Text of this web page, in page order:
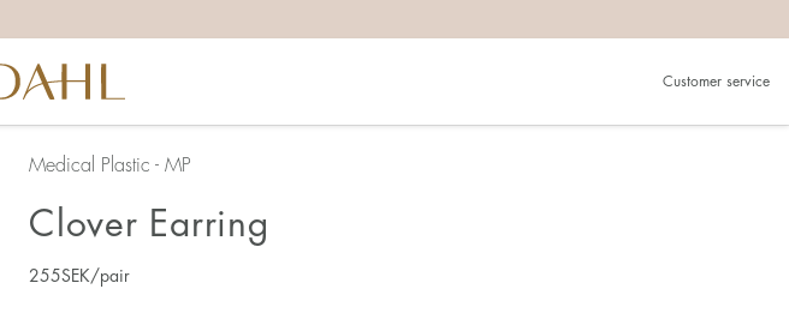
Customer service
Medical Plastic - MP
Clover Earring
255SEK/pair